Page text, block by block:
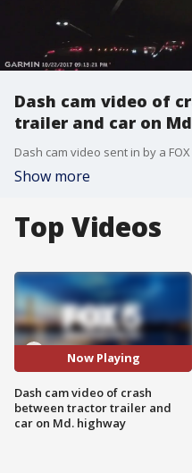
Dash cam video of
trailer and car on
Show more
Top Videos
Now Playing
Dash cam video of crash
between tractor trailer and
car on Md. highway